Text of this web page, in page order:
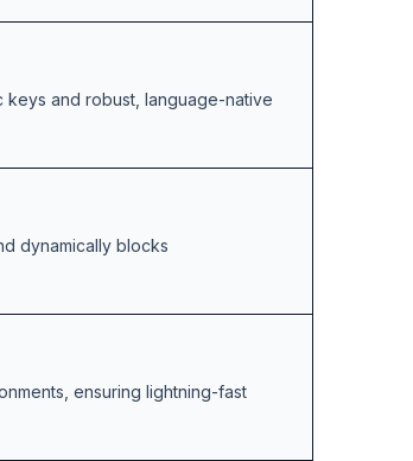
and robust, language-native
dynamically blocks
ensuring lightning-fast